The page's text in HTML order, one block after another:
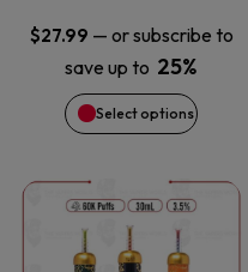
$27.99 — or subscribe to
save up to 25%
Select options
options
may
be
chosen
on
This
product